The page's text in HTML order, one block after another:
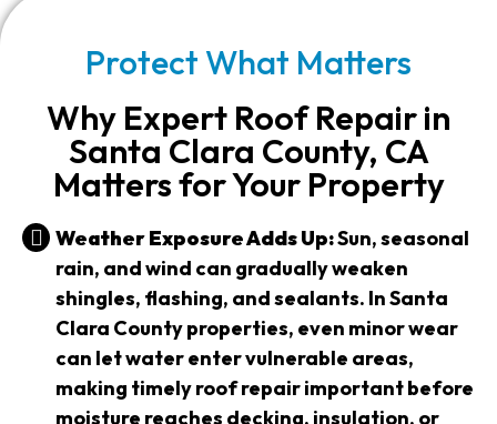
Protect What Matters
Why Expert Roof Repair in
Santa Clara County, CA
Matters for Your Property
Weather Exposure Adds Up:Sun, seasonal
rain, and wind can gradually weaken
shingles, flashing, and sealants. In Santa
Clara County properties, even minor wear
can let water enter vulnerable areas,
making timely roof repair important before
moisture reaches decking, insulation, or